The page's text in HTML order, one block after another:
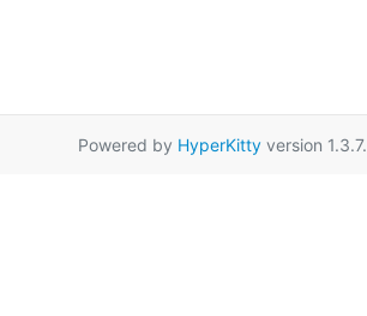
Powered by HyperKittyversion 1.3.7.